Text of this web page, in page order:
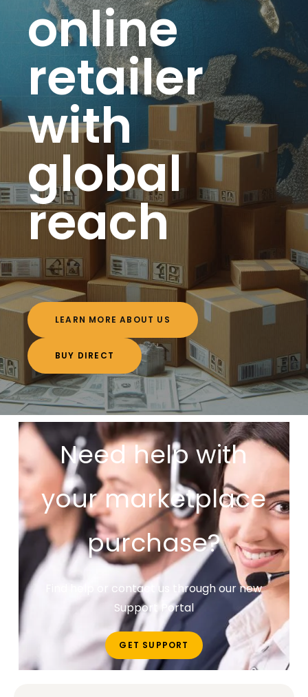
online
retailer
with
global
reach
LEARN MORE ABOUT US
BUY DIRECT
Need help with
your marketplace
purchase?
Find help or contact us through our new
Support Portal
GET SUPPORT